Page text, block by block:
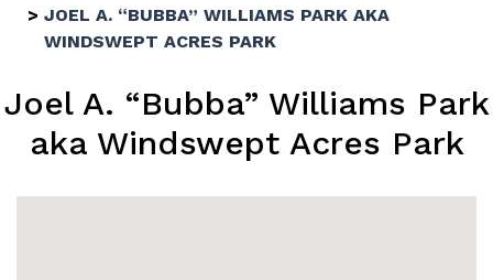
JOEL A. “BUBBA” WILLIAMS PARK AKA
WINDSWEPT ACRES PARK
Joel A. “Bubba” Williams Park
aka Windswept Acres Park